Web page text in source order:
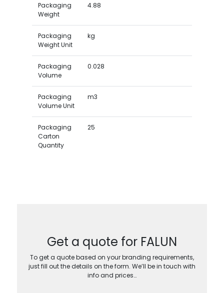
Packaging
Weight
4.88
Packaging
Weight Unit
kg
Packaging
Volume
0.028
Packaging
Volume Unit
m3
Packaging
Carton
Quantity
25
Get a quote for FALUN
To get a quote based on your branding requirements,
just fill out the details on the form. We’ll be in touch with
info and prices…